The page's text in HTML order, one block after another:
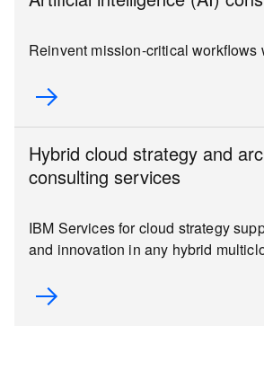
Reinvent mission-critical workflows
Hybrid cloud strategy and
consulting services
IBM Services for cloud strategy
and innovation in any hybrid